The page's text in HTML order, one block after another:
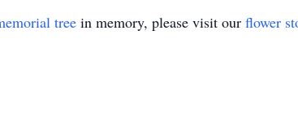
tree in memory, please visit our flower